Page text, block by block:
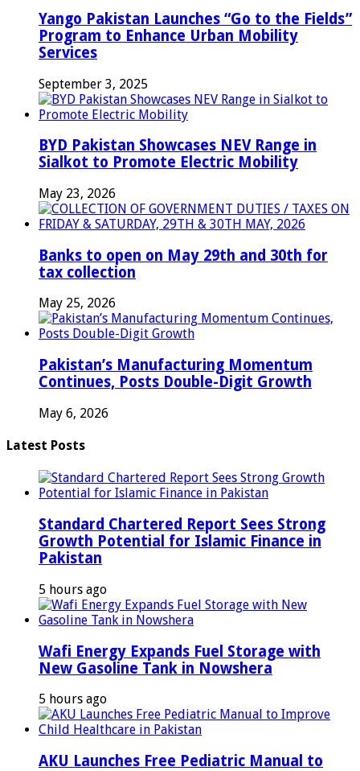
Yango Pakistan Launches “Go to the Fields”
Program to Enhance Urban Mobility
Services
September 3, 2025
BYD Pakistan Showcases NEV Range in
Sialkot to Promote Electric Mobility
May 23, 2026
Banks to open on May 29th and 30th for
tax collection
May 25, 2026
Pakistan’s Manufacturing Momentum
Continues, Posts Double-Digit Growth
May 6, 2026
Latest Posts
Standard Chartered Report Sees Strong
Growth Potential for Islamic Finance in
Pakistan
5 hours ago
Wafi Energy Expands Fuel Storage with
New Gasoline Tank in Nowshera
5 hours ago
AKU Launches Free Pediatric Manual to